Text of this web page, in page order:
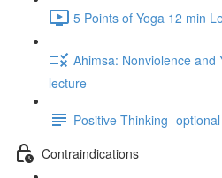
5 Points of Yoga 12 min
Ahimsa: Nonviolence and
lecture
Positive Thinking -
Contraindications